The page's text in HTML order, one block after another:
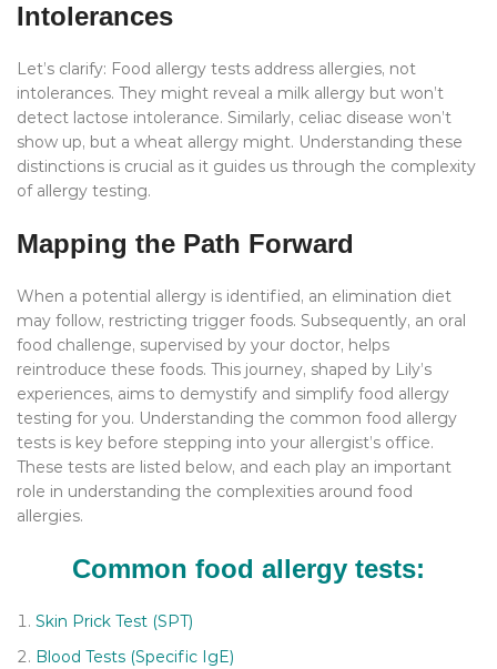
Intolerances
Let’s clarify: Food allergy tests address allergies, not
intolerances. They might reveal a milk allergy but won’t
detect lactose intolerance. Similarly, celiac disease won’t
show up, but a wheat allergy might. Understanding these
distinctions is crucial as it guides us through the complexity
of allergy testing.
Mapping the Path Forward
When a potential allergy is identified, an elimination diet
may follow, restricting trigger foods. Subsequently, an oral
food challenge, supervised by your doctor, helps
reintroduce these foods. This journey, shaped by Lily’s
experiences, aims to demystify and simplify food allergy
testing for you. Understanding the common food allergy
tests is key before stepping into your allergist’s office.
These tests are listed below, and each play an important
role in understanding the complexities around food
allergies.
Common food allergy tests:
Skin Prick Test (SPT)
Blood Tests (Specific IgE)